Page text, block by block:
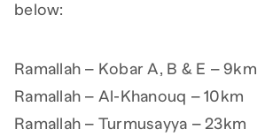
below:
Ramallah – Kobar A, B & E – 9km
Ramallah – Al-Khanouq – 10km
Ramallah – Turmusayya – 23km